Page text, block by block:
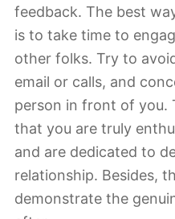
feedback. The best
is to take time to
other folks. Try to
email or calls, and
person in front of you.
that you are truly
and are dedicated to
relationship. Besides,
demonstrate the